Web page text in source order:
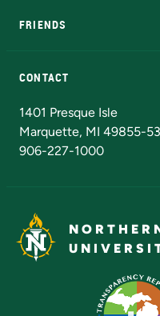
FRIENDS
CONTACT
1401 Presque Isle
Marquette, MI 49855-
906-227-1000